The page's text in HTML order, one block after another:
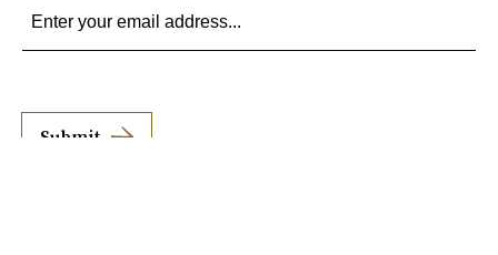
Submit